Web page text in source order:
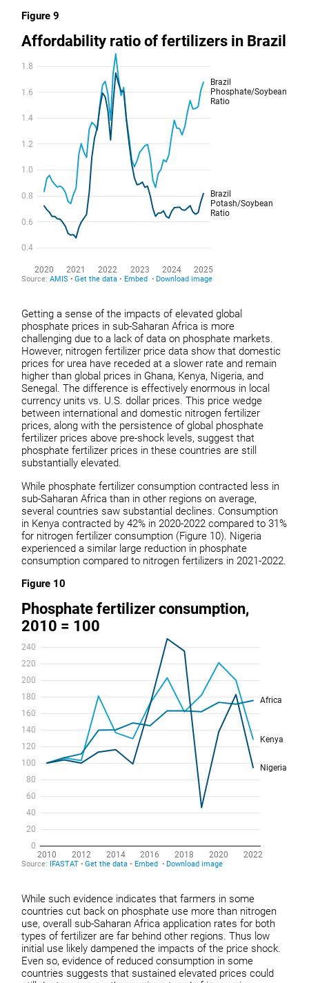
Figure 9
Getting a sense of the impacts of elevated global
phosphate prices in sub-Saharan Africa is more
challenging due to a lack of data on phosphate markets.
However, nitrogen fertilizer price data show that domestic
prices for urea have receded at a slower rate and remain
higher than global prices in Ghana, Kenya, Nigeria, and
Senegal. The difference is effectively enormous in local
currency units vs. U.S. dollar prices. This price wedge
between international and domestic nitrogen fertilizer
prices, along with the persistence of global phosphate
fertilizer prices above pre-shock levels, suggest that
phosphate fertilizer prices in these countries are still
substantially elevated.
While phosphate fertilizer consumption contracted less in
sub-Saharan Africa than in other regions on average,
several countries saw substantial declines. Consumption
in Kenya contracted by 42% in 2020-2022 compared to 31%
for nitrogen fertilizer consumption (Figure 10). Nigeria
experienced a similar large reduction in phosphate
consumption compared to nitrogen fertilizers in 2021-2022.
Figure 10
While such evidence indicates that farmers in some
countries cut back on phosphate use more than nitrogen
use, overall sub-Saharan Africa application rates for both
types of fertilizer are far behind other regions. Thus low
initial use likely dampened the impacts of the price shock.
Even so, evidence of reduced consumption in some
countries suggests that sustained elevated prices could